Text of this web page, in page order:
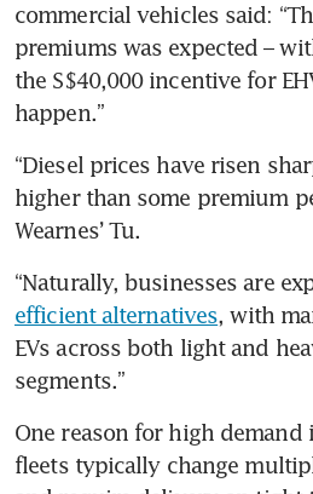
commercial vehicles said:
premiums was expected –
the S$40,000 incentive for
happen.”
“Diesel prices have risen
higher than some premium
Wearnes’ Tu.
“Naturally, businesses are
efficient alternatives, with
EVs across both light and
segments.”
One reason for high demand
fleets typically change